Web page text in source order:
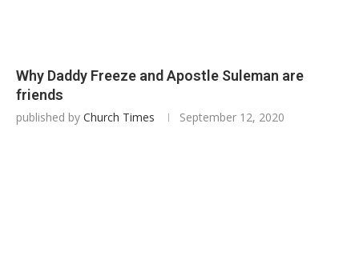
Why Daddy Freeze and Apostle Suleman are
friends
published by Church Times September 12, 2020